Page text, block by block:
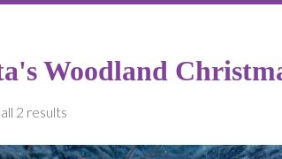
Woodland
2 results